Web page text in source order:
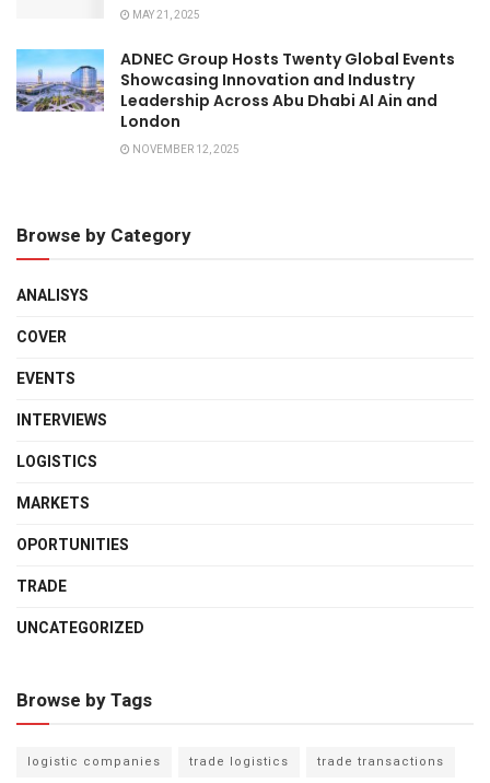
MAY 21, 2025
ADNEC Group Hosts Twenty Global Events
Showcasing Innovation and Industry
Leadership Across Abu Dhabi Al Ain and
London
NOVEMBER 12, 2025
Browse by Category
ANALISYS
COVER
EVENTS
INTERVIEWS
LOGISTICS
MARKETS
OPORTUNITIES
TRADE
UNCATEGORIZED
Browse by Tags
logistic companies trade logistics trade transactions